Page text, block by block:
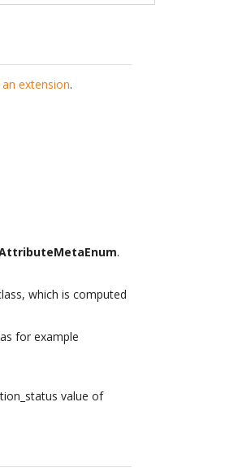
extension.
.
which is computed
for example
value of